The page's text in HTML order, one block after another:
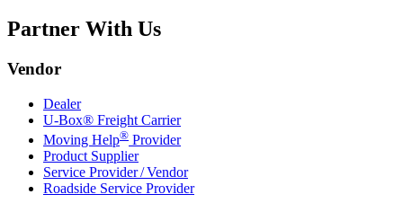
Partner With Us
Vendor
Dealer
U-Box® Freight Carrier
Moving Help® Provider
Product Supplier
Service Provider / Vendor
Roadside Service Provider